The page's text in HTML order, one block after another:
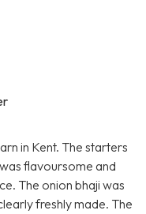
in Kent. The starters
flavoursome and
The onion bhaji was
freshly made. The